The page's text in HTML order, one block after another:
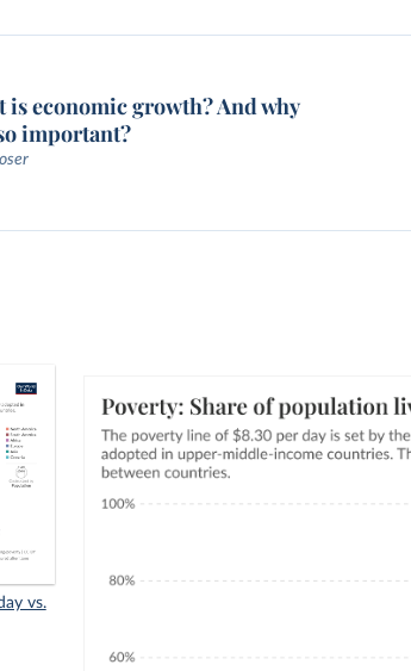
is economic growth? And why
important?
vs.